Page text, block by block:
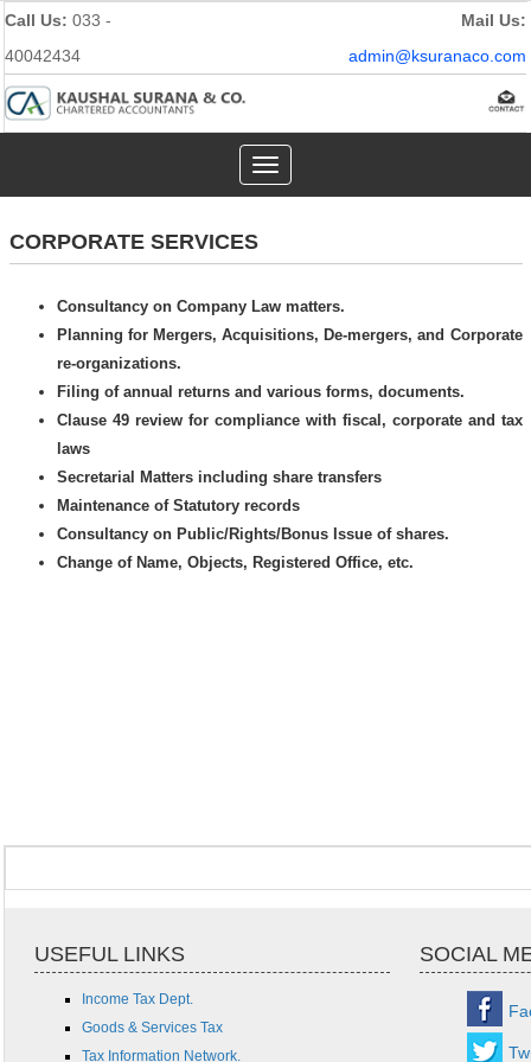
Call Us: 033 -
40042434
Mail Us:
admin@ksuranaco.com
Toggle
navigation
CORPORATE SERVICES
Consultancy on Company Law matters.
Planning for Mergers, Acquisitions, De-mergers, and Corporate
re-organizations.
Filing of annual returns and various forms, documents.
Clause 49 review for compliance with fiscal, corporate and tax
laws
Secretarial Matters including share transfers
Maintenance of Statutory records
Consultancy on Public/Rights/Bonus Issue of shares.
Change of Name, Objects, Registered Office, etc.
USEFUL LINKS SOCIAL
Income Tax Dept.
Goods & Services Tax
Tax Information Network.